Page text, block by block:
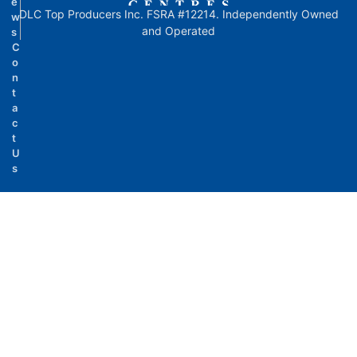
w
s
C
o
n
t
a
c
t
U
s
DLC Top Producers Inc. FSRA #12214. Independently Owned
and Operated